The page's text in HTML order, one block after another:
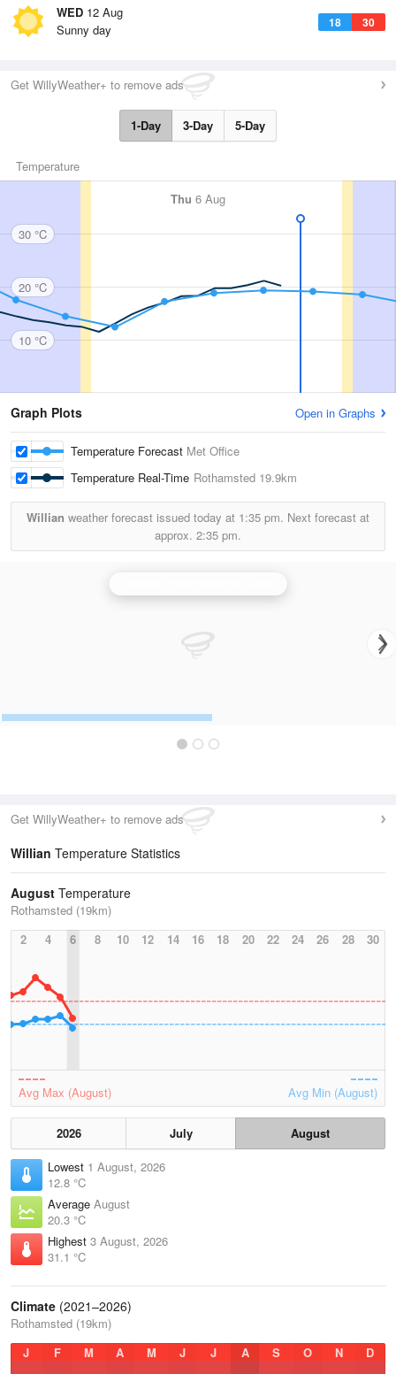
WED 12 Aug
18 30
Sunny day
Get WillyWeather+ to remove ads
1-Day 3-Day 5-Day
Temperature
Thu 6 Aug
30 °C
20 °C
10 °C
Graph Plots Open in Graphs
Temperature Forecast Met Office
Temperature Real-Time Rothamsted 19.9km
Willian weather forecast issued today at 1:35 pm. Next forecast at
approx. 2:35 pm.
Get WillyWeather+ to remove ads
Willian Temperature Statistics
August Temperature
Rothamsted (19km)
2
4 6 8 10 12 14 16 18 20 22 24 26 28 30
Avg Max (August) Avg Min (August)
2026 July
August
Lowest 1 August, 2026
12.8 °C
Average August
20.3 °C
Highest 3 August, 2026
31.1 °C
Climate (2021–2026)
Rothamsted (19km)
J
F M A M J J A S O N D